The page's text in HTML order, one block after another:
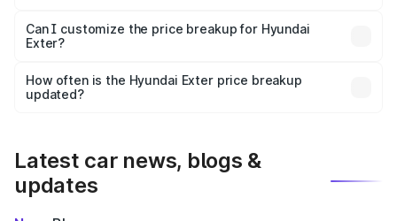
Yes, at least third-party insurance is mandatory in India,
and it is included in the on-road price breakup.
Can I customize the price breakup for Hyundai
Exter?
accessories, or different insurance plans, which will adjust
the final breakup.
How often is the Hyundai Exter price breakup
updated?
Latest car news, blogs &
updates